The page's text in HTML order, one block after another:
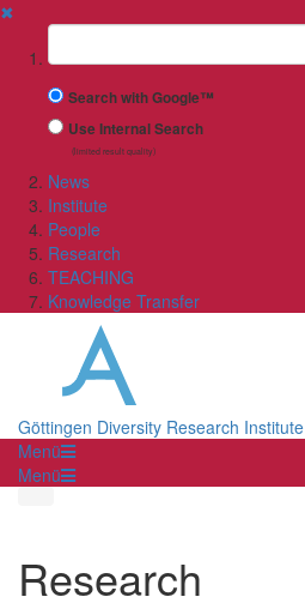
✖
Suchbegriff
Search with Google™
Use Internal Search
(limited result quality)
News
Institute
People
Research
TEACHING
Knowledge Transfer
Göttingen Diversity Research Institute
Menü
Menü
Research